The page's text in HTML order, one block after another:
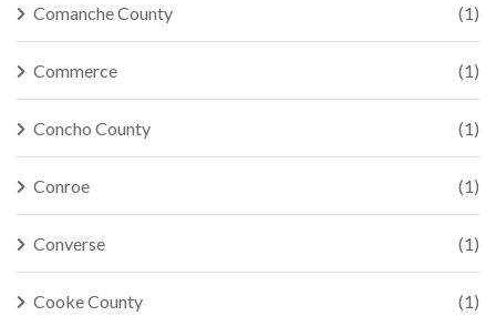
Comanche County (1)
Commerce (1)
Concho County (1)
Conroe (1)
Converse (1)
Cooke County (1)